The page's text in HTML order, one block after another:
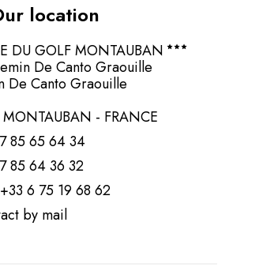
location
DU GOLF MONTAUBAN
De Canto Graouille
De Canto Graouille
- FRANCE
85 65 64 34
85 64 36 32
6 75 19 68 62
by mail